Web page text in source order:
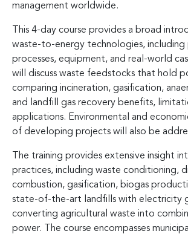
management worldwide.
This 4-day course provides a broad
waste-to-energy technologies, including
processes, equipment, and real-world
will discuss waste feedstocks that hold
comparing incineration, gasification,
and landfill gas recovery benefits,
applications. Environmental and
of developing projects will also be
The training provides extensive insight
practices, including waste conditioning,
combustion, gasification, biogas
state-of-the-art landfills with electricity
converting agricultural waste into
power. The course encompasses